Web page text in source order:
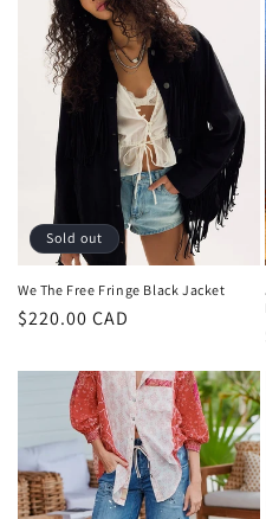
Sold out
We The Free Fringe Black Jacket
Regular
$220.00 CAD